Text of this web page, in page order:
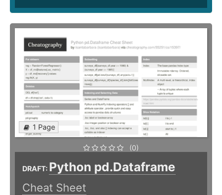
1 Page
(0)
DRAFT: Python pd.Dataframe
Cheat Sheet